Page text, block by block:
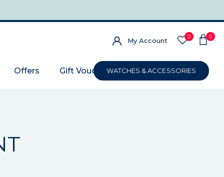
My Account 0 0
Offers Gift VoucherWATCHES & ACCESSORIES